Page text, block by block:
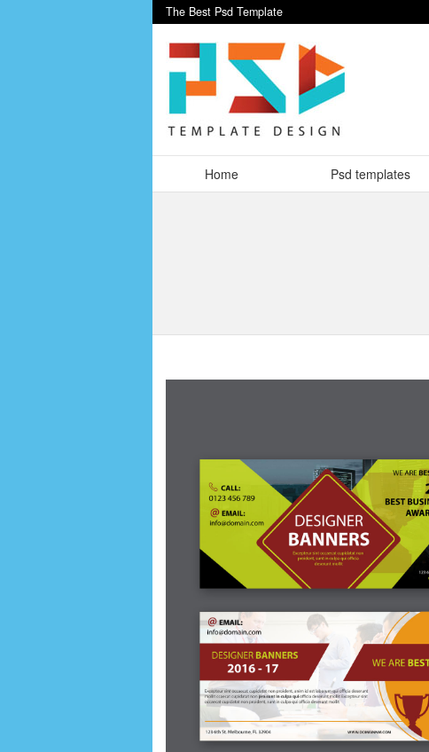
The Best Psd Template
Home Psd templates